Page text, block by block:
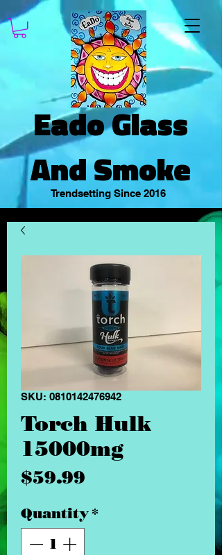
Eado Glass
And Smoke
Trendsetting Since 2016
SKU: 0810142476942
Torch Hulk
15000mg
$59.99
Quantity*